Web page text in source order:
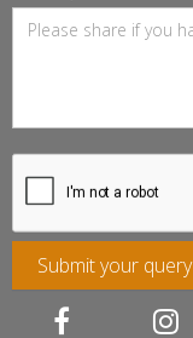
Submit your query